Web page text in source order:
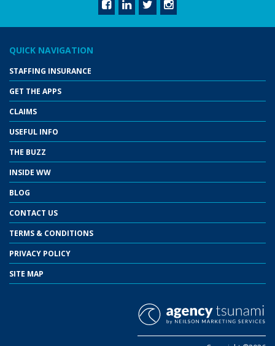
QUICK NAVIGATION
STAFFING INSURANCE
GET THE APPS
CLAIMS
USEFUL INFO
THE BUZZ
INSIDE WW
BLOG
CONTACT US
TERMS & CONDITIONS
PRIVACY POLICY
SITE MAP